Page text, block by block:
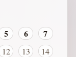
5 6
7
12 13
14